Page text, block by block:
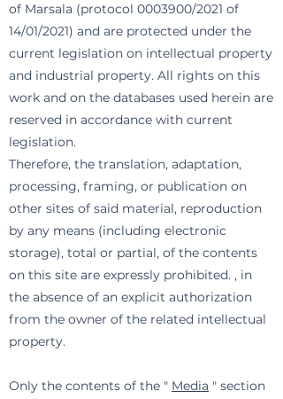
of Marsala (protocol 0003900/2021 of
14/01/2021) and are protected under the
current legislation on intellectual property
and industrial property. All rights on this
work and on the databases used herein are
reserved in accordance with current
legislation.
Therefore, the translation, adaptation,
processing, framing, or publication on
other sites of said material, reproduction
by any means (including electronic
storage), total or partial, of the contents
on this site are expressly prohibited. , in
the absence of an explicit authorization
from the owner of the related intellectual
property.
Only the contents of the " Media " section